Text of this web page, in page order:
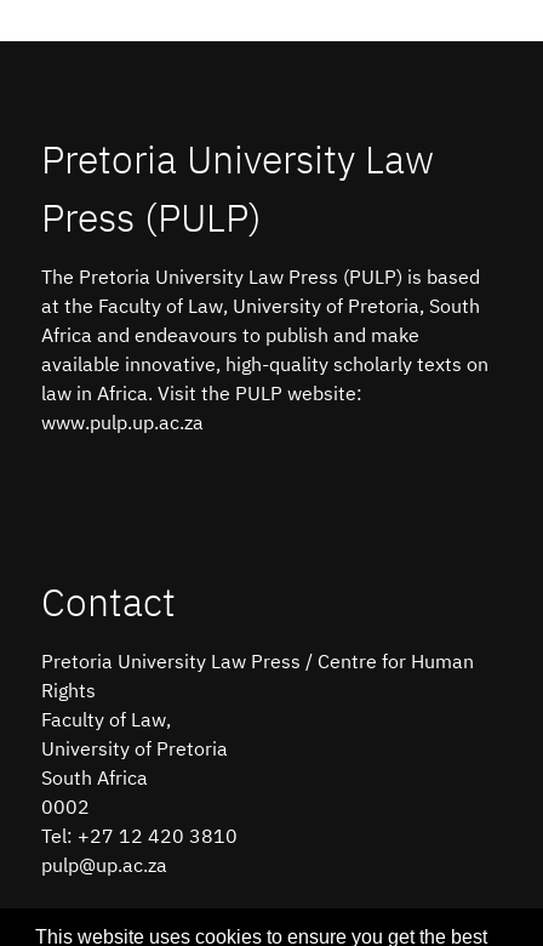
This website uses cookies to ensure you get the best
Pretoria University Law
Press (PULP)
The Pretoria University Law Press (PULP) is based
at the Faculty of Law, University of Pretoria, South
Africa and endeavours to publish and make
available innovative, high-quality scholarly texts on
law in Africa. Visit the PULP website:
www.pulp.up.ac.za
Contact
Pretoria University Law Press / Centre for Human
Rights
Faculty of Law,
University of Pretoria
South Africa
0002
Tel: +27 12 420 3810
pulp@up.ac.za